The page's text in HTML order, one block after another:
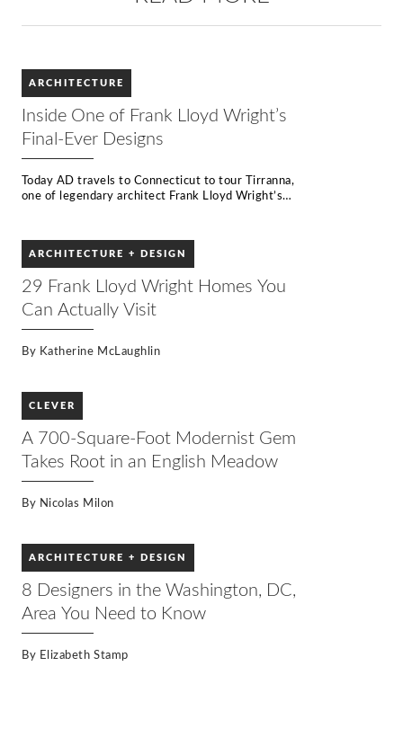
ARCHITECTURE
Inside One of Frank Lloyd Wright’s
Final-Ever Designs
Today AD travels to Connecticut to tour Tirranna,
one of legendary architect Frank Lloyd Wright’s
produced over 1000 designs in a career spanning
70 years, revolutionizing architecture in the
Wright believed any building should exist in
harmony with its inhabitants and surroundings–a
concept that runs through the veins of Tirranna.
Join Stuart Graff, president and CEO of the Frank
Lloyd Wright Foundation, as he walks you through
ARCHITECTURE + DESIGN
29 Frank Lloyd Wright Homes You
Can Actually Visit
By Katherine McLaughlin
CLEVER
A 700-Square-Foot Modernist Gem
Takes Root in an English Meadow
By Nicolas Milon
ARCHITECTURE + DESIGN
8 Designers in the Washington, DC,
Area You Need to Know
By Elizabeth Stamp